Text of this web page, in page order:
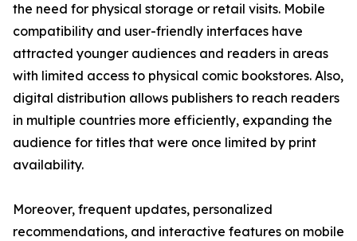
the need for physical storage or retail visits. Mobile
compatibility and user-friendly interfaces have
attracted younger audiences and readers in areas
with limited access to physical comic bookstores. Also,
digital distribution allows publishers to reach readers
in multiple countries more efficiently, expanding the
audience for titles that were once limited by print
availability.
Moreover, frequent updates, personalized
recommendations, and interactive features on mobile